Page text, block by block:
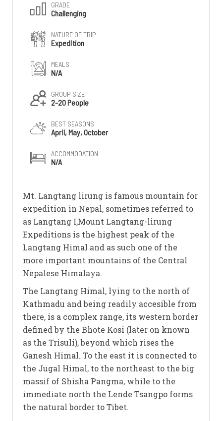
GRADE
Challenging
NATURE OF TRIP
Expedition
MEALS
N/A
GROUP SIZE
2-20 People
BEST SEASONS
April, May, October
ACCOMMODATION
N/A
Mt. Langtang lirung is famous mountain for
expedition in Nepal, sometimes referred to
as Langtang I,Mount Langtang-lirung
Expeditions is the highest peak of the
Langtang Himal and as such one of the
more important mountains of the Central
Nepalese Himalaya.
The Langtang Himal, lying to the north of
Kathmadu and being readily accesible from
there, is a complex range, its western border
defined by the Bhote Kosi (later on known
as the Trisuli), beyond which rises the
Ganesh Himal. To the east it is connected to
the Jugal Himal, to the northeast to the big
massif of Shisha Pangma, while to the
immediate north the Lende Tsangpo forms
the natural border to Tibet.